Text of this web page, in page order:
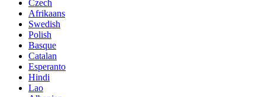
Czech
Afrikaans
Swedish
Polish
Basque
Catalan
Esperanto
Hindi
Lao